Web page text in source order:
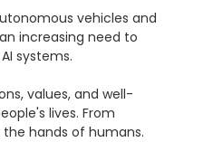
vehicles and
increasing need to
systems.
values, and well-
lives. From
hands of humans.